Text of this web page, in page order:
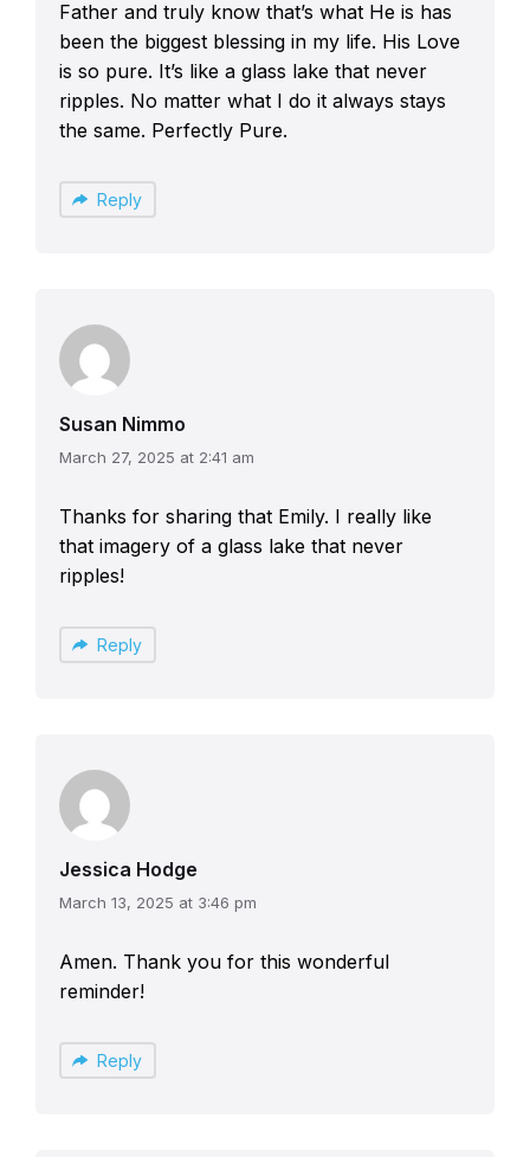
Father and truly know that’s what He is has
been the biggest blessing in my life. His Love
is so pure. It’s like a glass lake that never
ripples. No matter what I do it always stays
the same. Perfectly Pure.
Reply
Susan Nimmo
March 27, 2025 at 2:41 am
Thanks for sharing that Emily. I really like
that imagery of a glass lake that never
ripples!
Reply
Jessica Hodge
March 13, 2025 at 3:46 pm
Amen. Thank you for this wonderful
reminder!
Reply